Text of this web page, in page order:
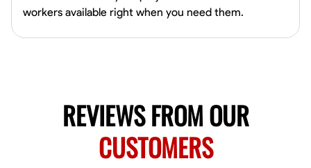
Mobile machines and shop
Harsha Reddy
workers available right when you need them.
REVIEWS FROM OUR
CUSTOMERS